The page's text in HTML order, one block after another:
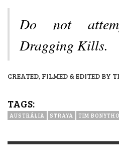
Do not
Dragging Kills.
CREATED, FILMED & EDITED BY
TAGS:
AUSTRÁLIA STRAYA TIM